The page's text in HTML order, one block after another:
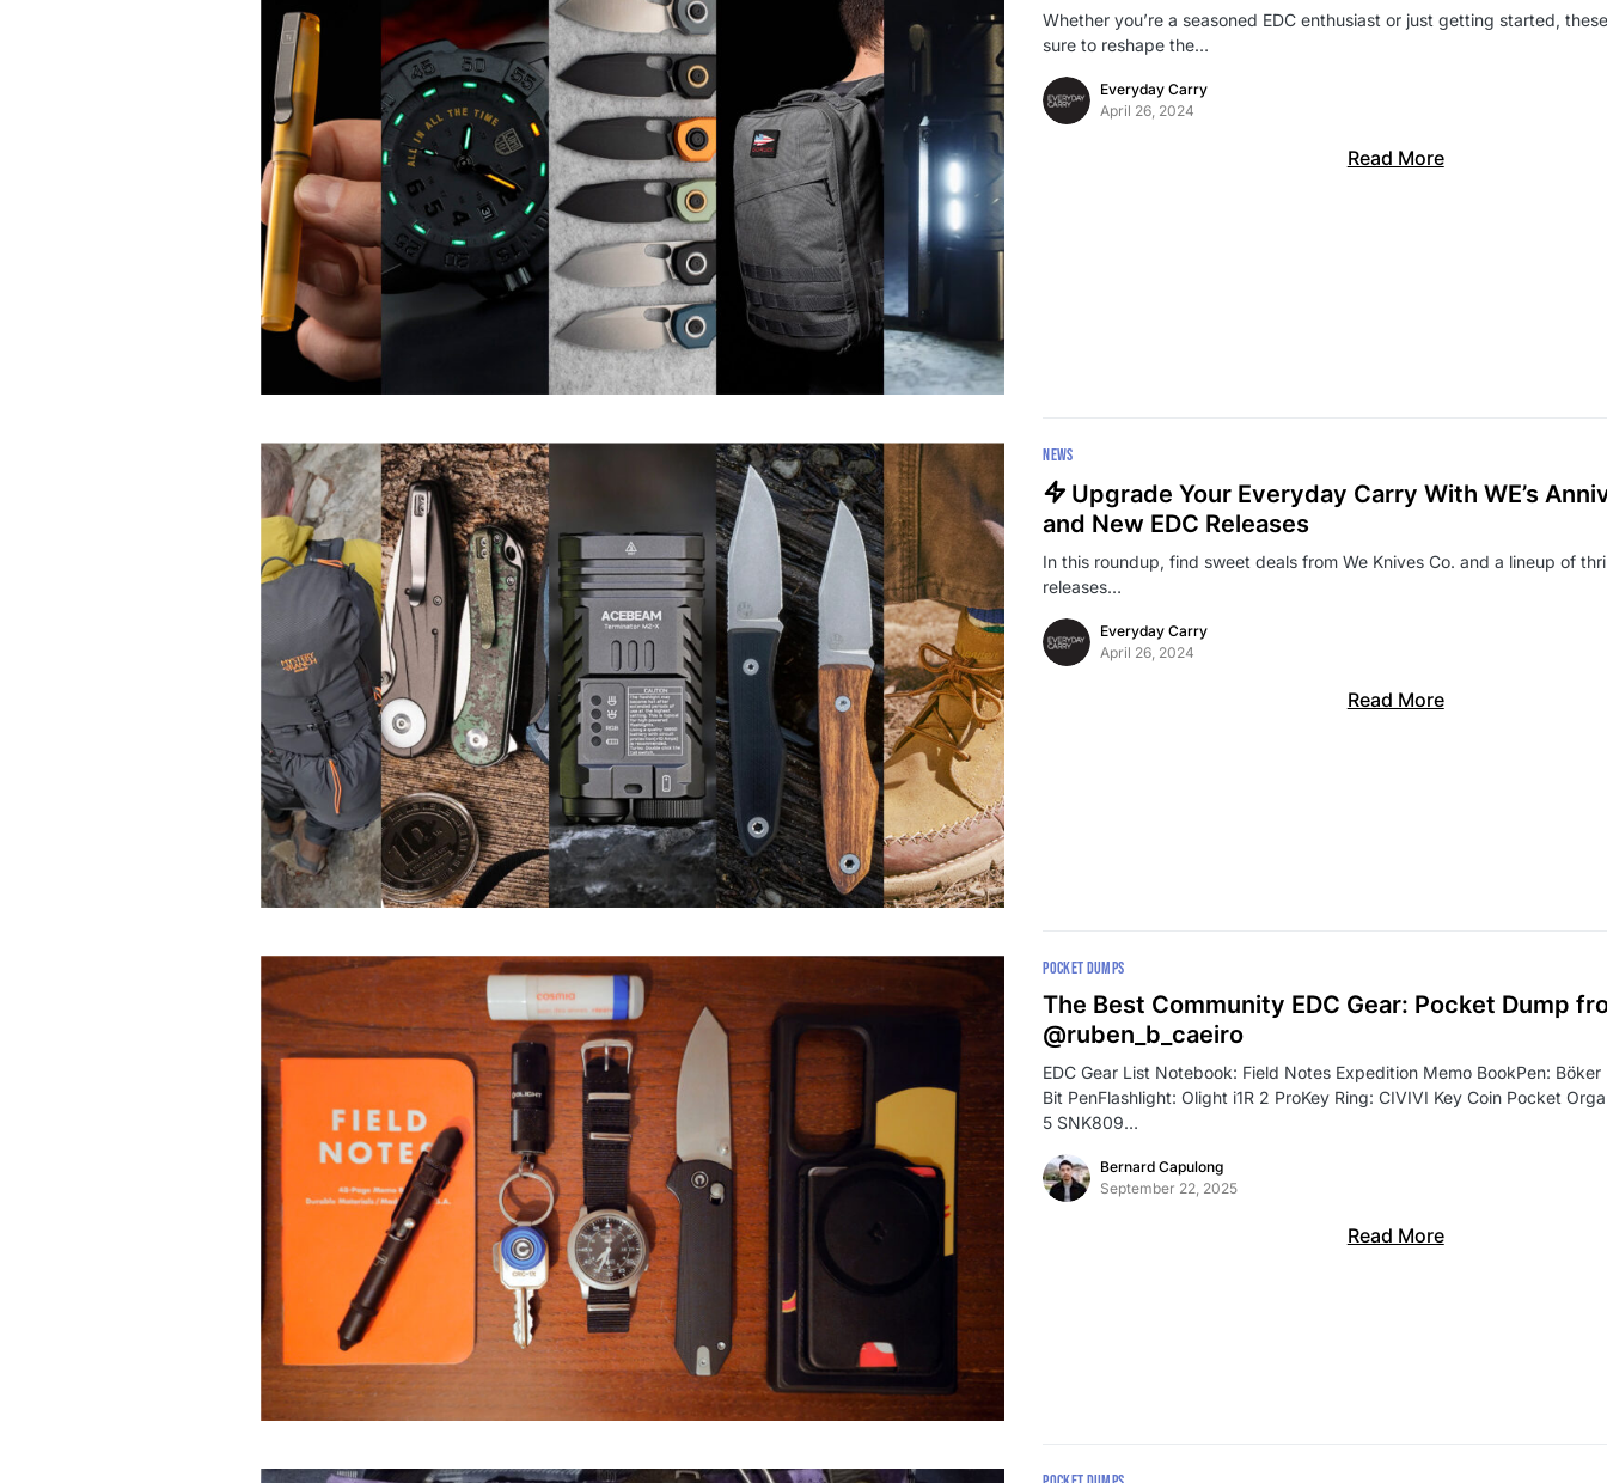
Whether you’re a seasoned EDC enthusiast or just getting started,
sure to reshape the…
Everyday Carry
April 26, 2024
Read More
NEWS
Upgrade Your Everyday Carry With WE’s
and New EDC Releases
In this roundup, find sweet deals from We Knives Co. and a lineup of
releases…
Everyday Carry
April 26, 2024
Read More
POCKET DUMPS
The Best Community EDC Gear: Pocket Dump
@ruben_b_caeiro
EDC Gear List Notebook: Field Notes Expedition Memo BookPen: Böker
Bit PenFlashlight: Olight i1R 2 ProKey Ring: CIVIVI Key Coin Pocket
5 SNK809…
Bernard Capulong
September 22, 2025
Read More